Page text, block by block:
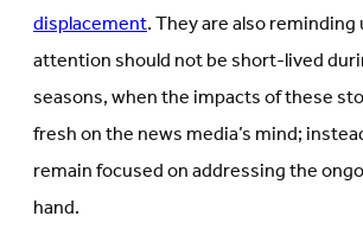
displacement. They are also
attention should not be short-lived
seasons, when the impacts of these
fresh on the news media’s mind;
remain focused on addressing the
hand.